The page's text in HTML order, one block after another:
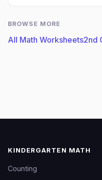
BROWSE MORE
All Math Worksheets2nd
KINDERGARTEN MATH
Counting